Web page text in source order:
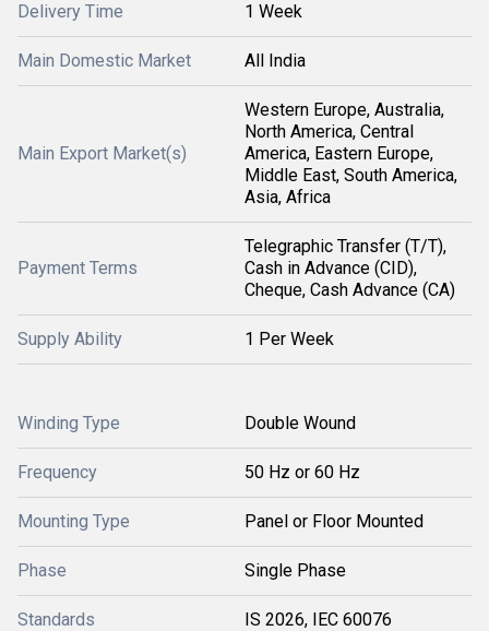
Delivery Time 1 Week
Main Domestic Market All India
Main Export Market(s)
Western Europe, Australia,
North America, Central
America, Eastern Europe,
Middle East, South America,
Asia, Africa
Payment Terms
Telegraphic Transfer (T/T),
Cash in Advance (CID),
Cheque, Cash Advance (CA)
Supply Ability 1 Per Week
Winding Type Double Wound
Frequency 50 Hz or 60 Hz
Mounting Type Panel or Floor Mounted
Phase Single Phase
Standards IS 2026, IEC 60076